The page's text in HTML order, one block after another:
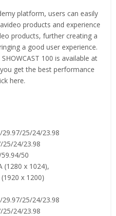
platform, users can easily
products and experience
products, further creating a
a good user experience.
100 is available at
get the best performance
here.
25/24/23.98
25/24/23.98
50
(1280 x 1024),
x 1200)
25/24/23.98
25/24/23.98